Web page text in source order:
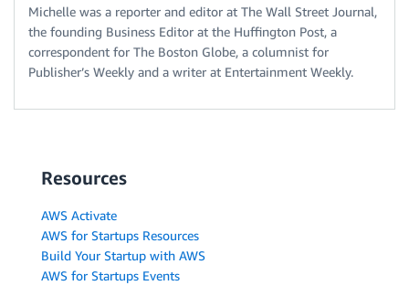
Michelle was a reporter and editor at The Wall Street Journal,
the founding Business Editor at the Huffington Post, a
correspondent for The Boston Globe, a columnist for
Publisher’s Weekly and a writer at Entertainment Weekly.
Resources
AWS Activate
AWS for Startups Resources
Build Your Startup with AWS
AWS for Startups Events